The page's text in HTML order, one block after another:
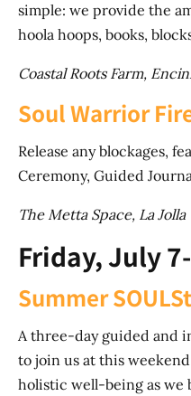
simple: we provide the
hoola hoops, books,
Coastal Roots Farm,
Soul Warrior
Release any blockages,
Ceremony, Guided
The Metta Space, La Jolla
Friday, July
Summer
A three-day guided and
to join us at this
holistic well-being as we